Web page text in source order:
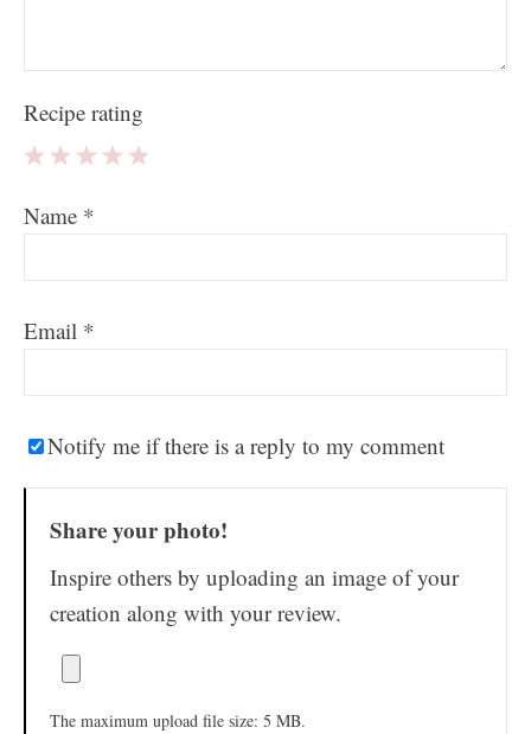
Recipe rating
Stars
Stars
Star
Name *
Email *
Notify me if there is a reply to my comment
Share your photo!
Inspire others by uploading an image of your
creation along with your review.
The maximum upload file size: 5 MB.